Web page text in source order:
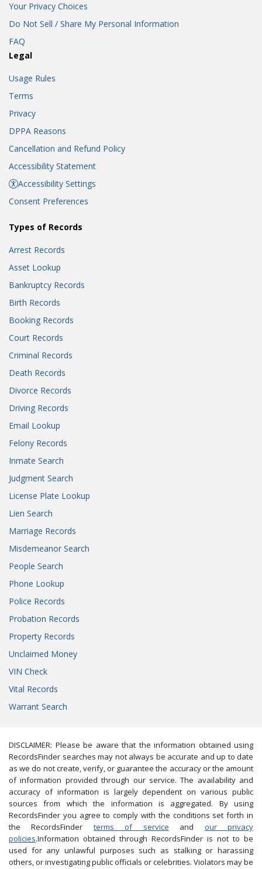
Your Privacy Choices
Do Not Sell / Share My Personal Information
FAQ
Legal
Usage Rules
Terms
Privacy
DPPA Reasons
Cancellation and Refund Policy
Accessibility Statement
Accessibility Settings
Consent Preferences
Types of Records
Arrest Records
Asset Lookup
Bankruptcy Records
Birth Records
Booking Records
Court Records
Criminal Records
Death Records
Divorce Records
Driving Records
Email Lookup
Felony Records
Inmate Search
Judgment Search
License Plate Lookup
Lien Search
Marriage Records
Misdemeanor Search
People Search
Phone Lookup
Police Records
Probation Records
Property Records
Unclaimed Money
VIN Check
Vital Records
Warrant Search
DISCLAIMER: Please be aware that the information obtained using
RecordsFinder searches may not always be accurate and up to date
as we do not create, verify, or guarantee the accuracy or the amount
of information provided through our service. The availability and
accuracy of information is largely dependent on various public
sources from which the information is aggregated. By using
RecordsFinder you agree to comply with the conditions set forth in
the RecordsFinder terms of service and our privacy
policies.Information obtained through RecordsFinder is not to be
used for any unlawful purposes such as stalking or harassing
others, or investigating public officials or celebrities. Violators may be